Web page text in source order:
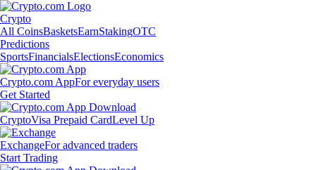
Crypto
All CoinsBasketsEarnStakingOTC
Predictions
SportsFinancialsElectionsEconomics
Crypto.com AppFor everyday users
Get Started
CryptoVisa Prepaid CardLevel Up
ExchangeFor advanced traders
Start Trading